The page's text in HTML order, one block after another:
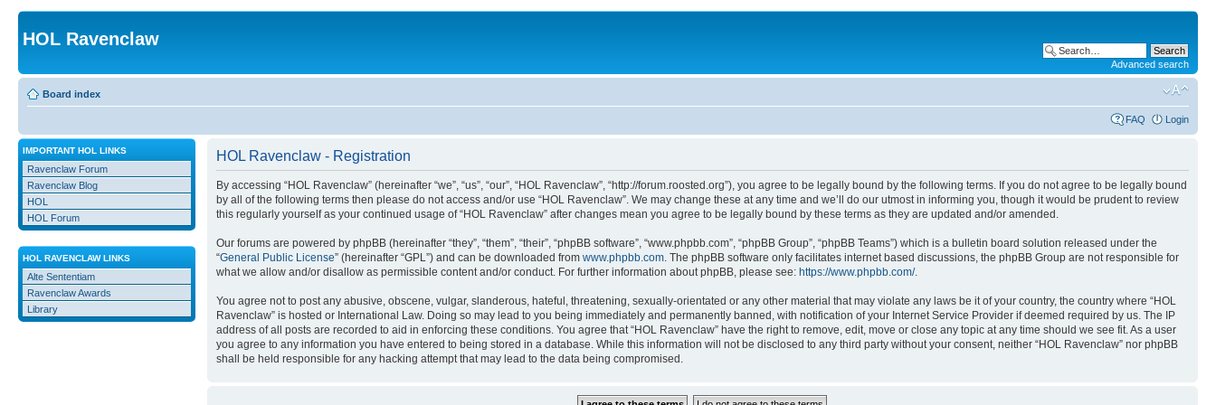
HOL Ravenclaw
Advanced search
Board index
FAQ Login
IMPORTANT HOL LINKS
Ravenclaw Forum
Ravenclaw Blog
HOL
HOL Forum
HOL RAVENCLAW LINKS
Alte Sententiam
Ravenclaw Awards
Library
HOL Ravenclaw - Registration
By accessing “HOL Ravenclaw” (hereinafter “we”, “us”, “our”, “HOL Ravenclaw”, “http://forum.roosted.org”), you agree to be legally bound by the following terms. If you do not agree to be legally bound
by all of the following terms then please do not access and/or use “HOL Ravenclaw”. We may change these at any time and we’ll do our utmost in informing you, though it would be prudent to review
this regularly yourself as your continued usage of “HOL Ravenclaw” after changes mean you agree to be legally bound by these terms as they are updated and/or amended.
Our forums are powered by phpBB (hereinafter “they”, “them”, “their”, “phpBB software”, “www.phpbb.com”, “phpBB Group”, “phpBB Teams”) which is a bulletin board solution released under the
“General Public License” (hereinafter “GPL”) and can be downloaded from www.phpbb.com. The phpBB software only facilitates internet based discussions, the phpBB Group are not responsible for
what we allow and/or disallow as permissible content and/or conduct. For further information about phpBB, please see: https://www.phpbb.com/.
You agree not to post any abusive, obscene, vulgar, slanderous, hateful, threatening, sexually-orientated or any other material that may violate any laws be it of your country, the country where “HOL
Ravenclaw” is hosted or International Law. Doing so may lead to you being immediately and permanently banned, with notification of your Internet Service Provider if deemed required by us. The IP
address of all posts are recorded to aid in enforcing these conditions. You agree that “HOL Ravenclaw” have the right to remove, edit, move or close any topic at any time should we see fit. As a user
you agree to any information you have entered to being stored in a database. While this information will not be disclosed to any third party without your consent, neither “HOL Ravenclaw” nor phpBB
shall be held responsible for any hacking attempt that may lead to the data being compromised.